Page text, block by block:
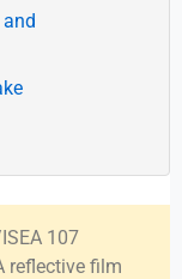
107
reflective film